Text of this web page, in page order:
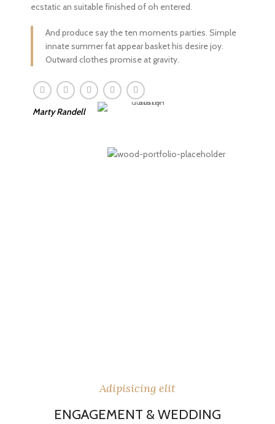
ecstatic an suitable finished of oh entered.
And produce say the ten moments parties. Simple
innate summer fat appear basket his desire joy.
Outward clothes promise at gravity.
Marty Randell
Adipisicing elit
ENGAGEMENT & WEDDING